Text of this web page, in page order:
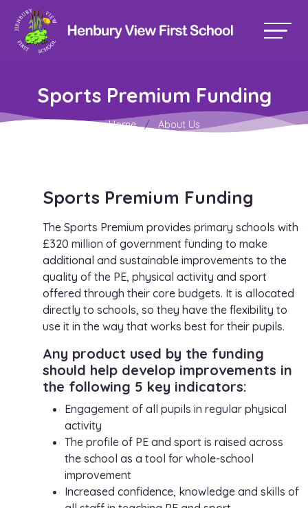
Sports Premium Funding
Home About Us
Sports Premium Funding
The Sports Premium provides primary schools with
£320 million of government funding to make
additional and sustainable improvements to the
quality of the PE, physical activity and sport
offered through their core budgets. It is allocated
directly to schools, so they have the flexibility to
use it in the way that works best for their pupils.
Any product used by the funding
should help develop improvements in
the following 5 key indicators:
Engagement of all pupils in regular physical
activity
The profile of PE and sport is raised across
the school as a tool for whole-school
improvement
Increased confidence, knowledge and skills of